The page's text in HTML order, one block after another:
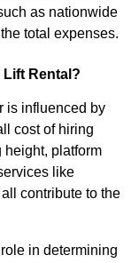
as nationwide
total expenses.
Rental?
is influenced by
cost of hiring
height, platform
like
contribute to the
in determining